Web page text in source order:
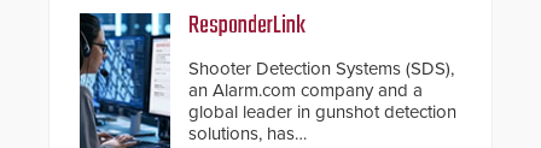
ResponderLink
Shooter Detection Systems (SDS),
an Alarm.com company and a
global leader in gunshot detection
solutions, has